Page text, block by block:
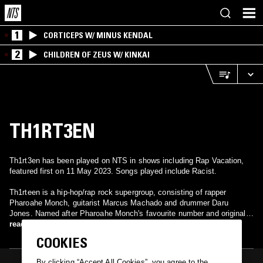
1 CORTICEPS W/ MINUS KENDAL
2 CHILDREN OF ZEUS W/ KINKAI
TH1RT3EN
Th1rt3en has been played on NTS in shows including Rap Vacation,
featured first on 11 May 2023. Songs played include Racist.
Th1rteen is a hip-hop/rap rock supergroup, consisting of rapper
Pharoahe Monch, guitarist Marcus Machado and drummer Daru
Jones. Named after Pharoahe Monch's favourite number and originally
a moniker for Pharoahe Monch's solo rock-inspired project, the group
released in September 2019. On January 22, 2021, they released their
read more
COOKIES